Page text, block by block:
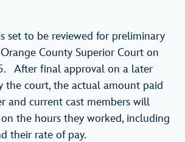
set to be reviewed for preliminary
County Superior Court on
After final approval on a later
the court, the actual amount paid
and current cast members will
the hours they worked, including
their rate of pay.